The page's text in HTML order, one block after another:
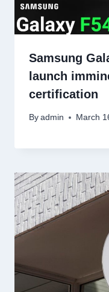
Samsung
launch
certification
By admin March